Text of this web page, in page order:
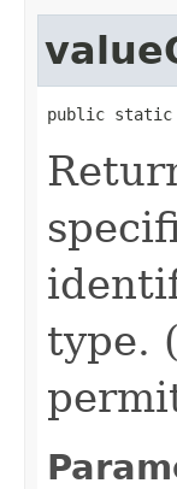
public static
type.